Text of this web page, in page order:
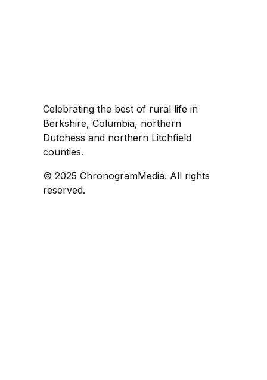
Celebrating the best of rural life in
Berkshire, Columbia, northern
Dutchess and northern Litchfield
counties.
© 2025 ChronogramMedia. All rights
reserved.